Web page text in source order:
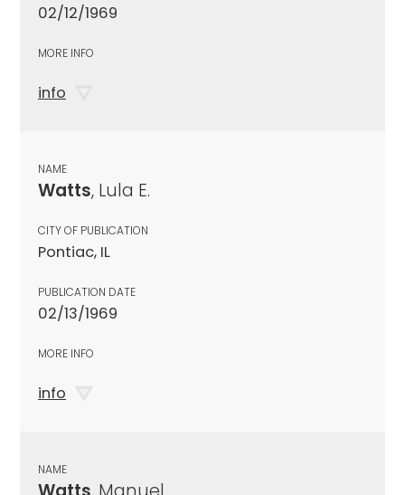
02/12/1969
MORE INFO
info
NAME
Watts, Lula E.
CITY OF PUBLICATION
Pontiac, IL
PUBLICATION DATE
02/13/1969
MORE INFO
info
NAME